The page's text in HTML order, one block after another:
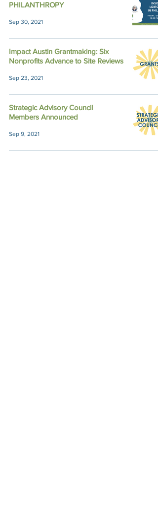
PHILANTHROPY
Sep 30, 2021
Impact Austin Grantmaking: Six
Nonprofits Advance to Site Reviews
Sep 23, 2021
Strategic Advisory Council
Members Announced
Sep 9, 2021